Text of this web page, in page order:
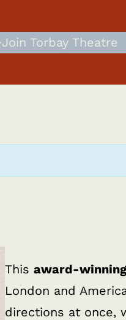
Join Torbay Theatre
This award-
London and
directions at once,